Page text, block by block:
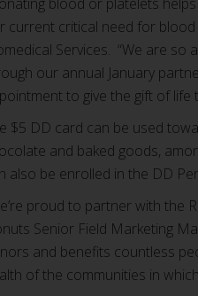
current critical need for
Services. “We are so
our annual January
to give the gift of life
$5 DD card can be used
and baked goods,
also be enrolled in the DD
proud to partner with the
Senior Field Marketing
and benefits countless
of the communities in